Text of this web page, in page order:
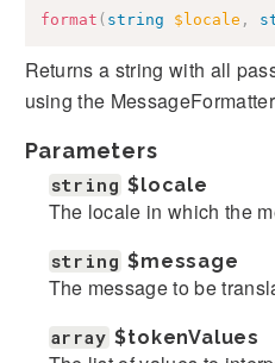
format ( string $locale ,
Returns a string with all
using the
Parameters
string $locale
The locale in which the
string $message
The message to be
array $tokenValues